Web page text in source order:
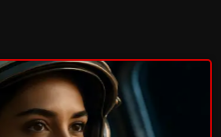
Other Vices – Days Like
AM